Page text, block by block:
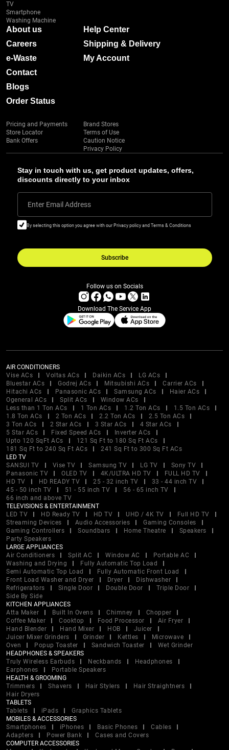
Stay in touch with us, get product updates, offers,
discounts directly to your inbox
Enter Email Address
By selecting this option you agree with our Privacy policy and Terms & Conditions
Subscribe
TV
Smartphone
Washing Machine
About us
Careers
e-Waste
Contact
Blogs
Order Status
Help Center
Shipping & Delivery
My Account
Pricing and Payments
Store Locator
Bank Offers
Brand Stores
Terms of Use
Caution Notice
Privacy Policy
Follow us on Socials
Download The Service App
AIR CONDITIONERS
Vise ACs
Voltas ACs Daikin ACs
LG ACs
Bluestar ACs
Godrej ACs Mitsubishi ACs
Carrier ACs
Hitachi ACs
Panasonic ACs Samsung ACs
Haier ACs
Ogeneral ACs
Split ACs
Window ACs
Less than 1 Ton ACs
1 Ton ACs 1.2 Ton ACs
1.5 Ton ACs
1.8 Ton ACs
2 Ton ACs 2.2 Ton ACs
2.5 Ton ACs
3 Ton ACs
2 Star ACs 3 Star ACs
4 Star ACs
5 Star ACs
Fixed Speed ACs
Inverter ACs
Upto 120 SqFt ACs
121 Sq Ft to 180 Sq Ft ACs
181 Sq Ft to 240 Sq Ft ACs
241 Sq Ft to 300 Sq Ft ACs
LED TV
SANSUI TV
Vise TV Samsung TV LG TV
Sony TV
Panasonic TV
OLED TV 4K/ULTRA HD TV
FULL HD TV
HD TV
HD READY TV 25 - 32 inch TV
33 - 44 inch TV
45 - 50 inch TV
51 - 55 inch TV
56 - 65 inch TV
66 inch and above TV
TELEVISIONS & ENTERTAINMENT
LED TV
HD Ready TV HD TV UHD / 4K TV
Full HD TV
Streaming Devices
Audio Accessories
Gaming Consoles
Gaming Controllers
Soundbars Home Theatre
Speakers
Party Speakers
LARGE APPLIANCES
Air Conditioners
Split AC Window AC
Portable AC
Washing and Drying
Fully Automatic Top Load
Semi Automatic Top Load
Fully Automatic Front Load
Front Load Washer and Dryer
Dryer
Dishwasher
Refrigerators
Single Door Double Door
Triple Door
Side By Side
KITCHEN APPLIANCES
Atta Maker
Built In Ovens Chimney
Chopper
Coffee Maker
Cooktop Food Processor
Air Fryer
Hand Blender
Hand Mixer HOB
Juicer
Juicer Mixer Grinders
Grinder Kettles
Microwave
Oven
Popup Toaster Sandwich Toaster
Wet Grinder
HEADPHONES & SPEAKERS
Truly Wireless Earbuds
Neckbands
Headphones
Earphones
Portable Speakers
HEALTH & GROOMING
Trimmers
Shavers Hair Stylers
Hair Straightners
Hair Dryers
TABLETS
Tablets
iPads
Graphics Tablets
MOBILES & ACCESSORIES
Smartphones
iPhones Basic Phones
Cables
Adapters
Power Bank
Cases and Covers
COMPUTER ACCESSORIES